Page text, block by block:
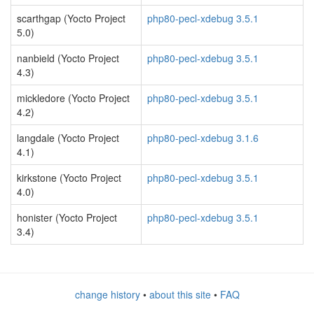
scarthgap (Yocto Project
5.0)
php80-pecl-xdebug 3.5.1
nanbield (Yocto Project
4.3)
php80-pecl-xdebug 3.5.1
mickledore (Yocto Project
4.2)
php80-pecl-xdebug 3.5.1
langdale (Yocto Project
4.1)
php80-pecl-xdebug 3.1.6
kirkstone (Yocto Project
4.0)
php80-pecl-xdebug 3.5.1
honister (Yocto Project
3.4)
php80-pecl-xdebug 3.5.1
change history• about this site• FAQ